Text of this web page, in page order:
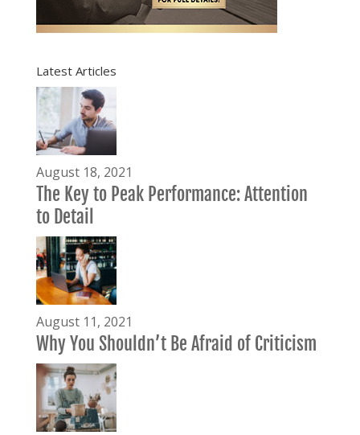
Latest Articles
August 18, 2021
The Key to Peak Performance: Attention
to Detail
August 11, 2021
Why You Shouldn’t Be Afraid of Criticism